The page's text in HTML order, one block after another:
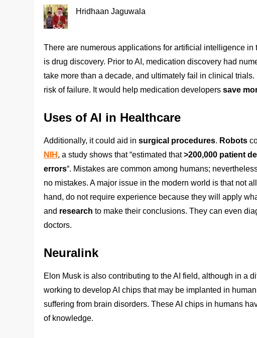
Hridhaan Jaguwala
There are numerous applications for artificial intelligence
is drug discovery. Prior to AI, medication discovery had
take more than a decade, and ultimately fail in clinical
risk of failure. It would help medication developerssave
Uses of AI in Healthcare
Additionally, it could aid insurgical procedures. Robots
NIH , a study shows that “estimated that>200,000 patient
errors“. Mistakes are common among humans;
no mistakes. A major issue in the modern world is that not
hand, do not require experience because they will apply
and research to make their conclusions. They can even
doctors.
Neuralink
Elon Musk is also contributing to the AI field, although in a
working to develop AI chips that may be implanted in
suffering from brain disorders. These AI chips in humans
of knowledge.